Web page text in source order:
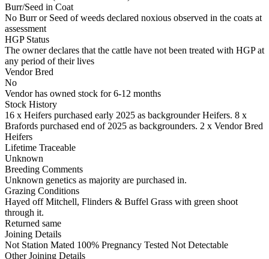
Burr/Seed in Coat
No Burr or Seed of weeds declared noxious observed in the coats at
assessment
HGP Status
The owner declares that the cattle have not been treated with HGP at
any period of their lives
Vendor Bred
No
Vendor has owned stock for 6-12 months
Stock History
16 x Heifers purchased early 2025 as backgrounder Heifers. 8 x
Brafords purchased end of 2025 as backgrounders. 2 x Vendor Bred
Heifers
Lifetime Traceable
Unknown
Breeding Comments
Unknown genetics as majority are purchased in.
Grazing Conditions
Hayed off Mitchell, Flinders & Buffel Grass with green shoot
through it.
Returned same
Joining Details
Not Station Mated 100% Pregnancy Tested Not Detectable
Other Joining Details